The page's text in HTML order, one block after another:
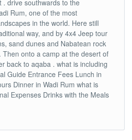
. drive southwards to the
Rum, one of the most
in the world. Here still
way, and by 4x4 Jeep tour
sand dunes and Nabatean rock
Then onto a camp at the desert of
back to aqaba . what is including
Guide Entrance Fees Lunch in
Dinner in Wadi Rum what is
Expenses Drinks with the Meals